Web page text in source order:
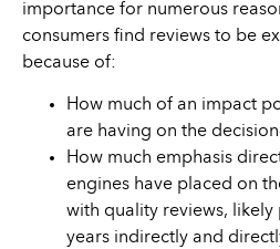
importance for numerous
consumers find reviews to be
because of:
How much of an impact
are having on the
How much emphasis
engines have placed on
with quality reviews,
years indirectly and